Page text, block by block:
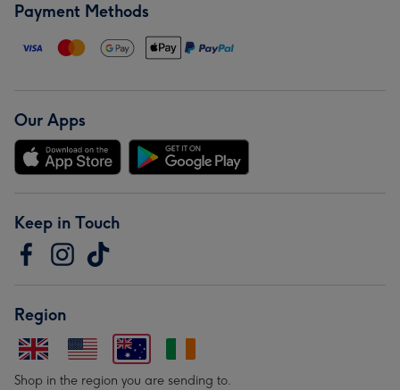
Payment Methods
Our Apps
Keep in Touch
Region
Shop in the region you are sending to.